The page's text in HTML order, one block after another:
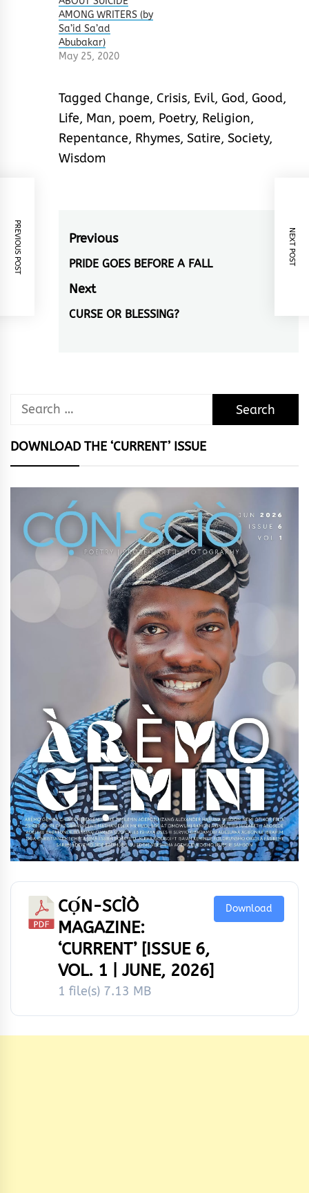
AMONG WRITERS (by
Sa’id Sa’ad
Abubakar)
May 25, 2020
Tagged Change, Crisis, Evil, God, Good,
Life, Man, poem, Poetry, Religion,
Repentance, Rhymes, Satire, Society,
Wisdom
Post
navigation
Previous
Previous
post:
PRIDE GOES BEFORE A FALL
Next
Next
CURSE OR BLESSING?
PREVIOUS POST NEXT POST
Search
DOWNLOAD THE ‘CURRENT’ ISSUE
CỌ́N-SCÌÒ
MAGAZINE:
‘CURRENT’ [ISSUE 6,
VOL. 1 | JUNE, 2026]
1 file(s) 7.13 MB
Download